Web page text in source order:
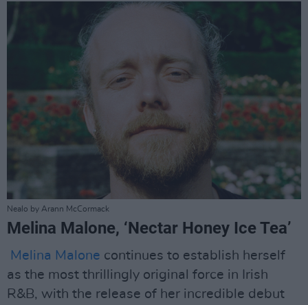
Nealo by Arann McCormack
Melina Malone, ‘Nectar Honey Ice Tea’
Melina Malone continues to establish herself
as the most thrillingly original force in Irish
R&B, with the release of her incredible debut